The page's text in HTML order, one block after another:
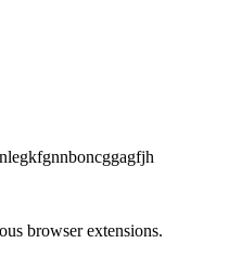
browser extensions.